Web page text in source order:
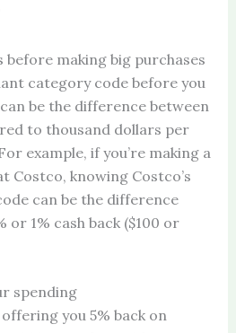
before making big purchases
category code before you
be the difference between
to thousand dollars per
example, if you’re making a
Costco, knowing Costco’s
can be the difference
or 1% cash back ($100 or
spending
you 5% back on